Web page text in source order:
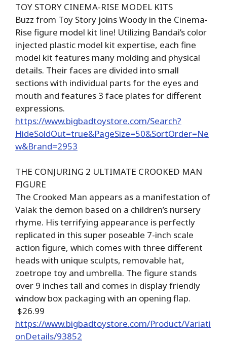
TOY STORY CINEMA-RISE MODEL KITS
Buzz from Toy Story joins Woody in the Cinema-
Rise figure model kit line! Utilizing Bandai’s color
injected plastic model kit expertise, each fine
model kit features many molding and physical
details. Their faces are divided into small
sections with individual parts for the eyes and
mouth and features 3 face plates for different
expressions.
https://www.bigbadtoystore.com/Search?
HideSoldOut=true&PageSize=50&SortOrder=Ne
w&Brand=2953
THE CONJURING 2 ULTIMATE CROOKED MAN
FIGURE
The Crooked Man appears as a manifestation of
Valak the demon based on a children’s nursery
rhyme. His terrifying appearance is perfectly
replicated in this super poseable 7-inch scale
action figure, which comes with three different
heads with unique sculpts, removable hat,
zoetrope toy and umbrella. The figure stands
over 9 inches tall and comes in display friendly
window box packaging with an opening flap.
$26.99
https://www.bigbadtoystore.com/Product/Variati
onDetails/93852